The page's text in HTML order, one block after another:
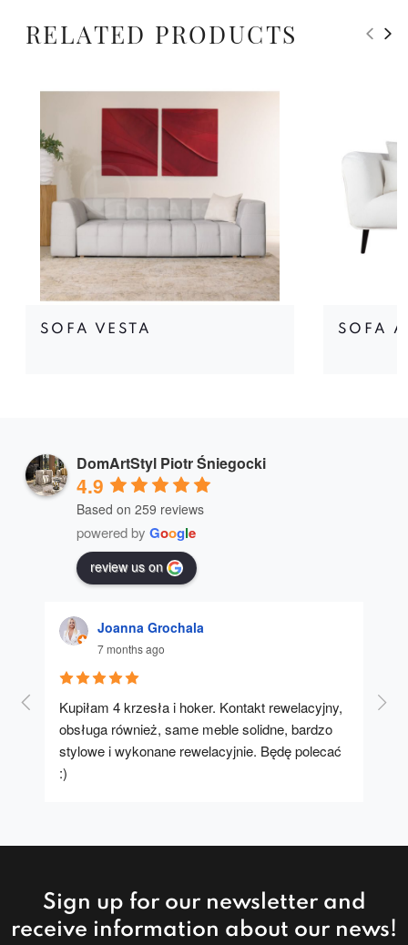
RELATED PRODUCTS
SOFA VESTA SOFA
DomArtStyl Piotr Śniegocki
4.9
Based on 259 reviews
powered by Google
review us on
Joanna Grochala
7 months ago
Kupiłam 4 krzesła i hoker. Kontakt rewelacyjny,
obsługa również, same meble solidne, bardzo
stylowe i wykonane rewelacyjnie. Będę polecać
:)
A
Sign up for our newsletter and
receive information about our news!